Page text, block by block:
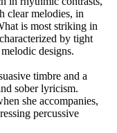
clear melodies, in
is most striking in
by tight
designs.
timbre and a
sober lyricism.
she accompanies,
percussive